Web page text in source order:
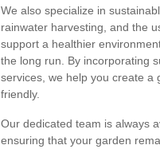
We also specialize in
rainwater harvesting, and the
support a healthier
the long run. By incorporating
services, we help you create a
friendly.
Our dedicated team is always
ensuring that your garden